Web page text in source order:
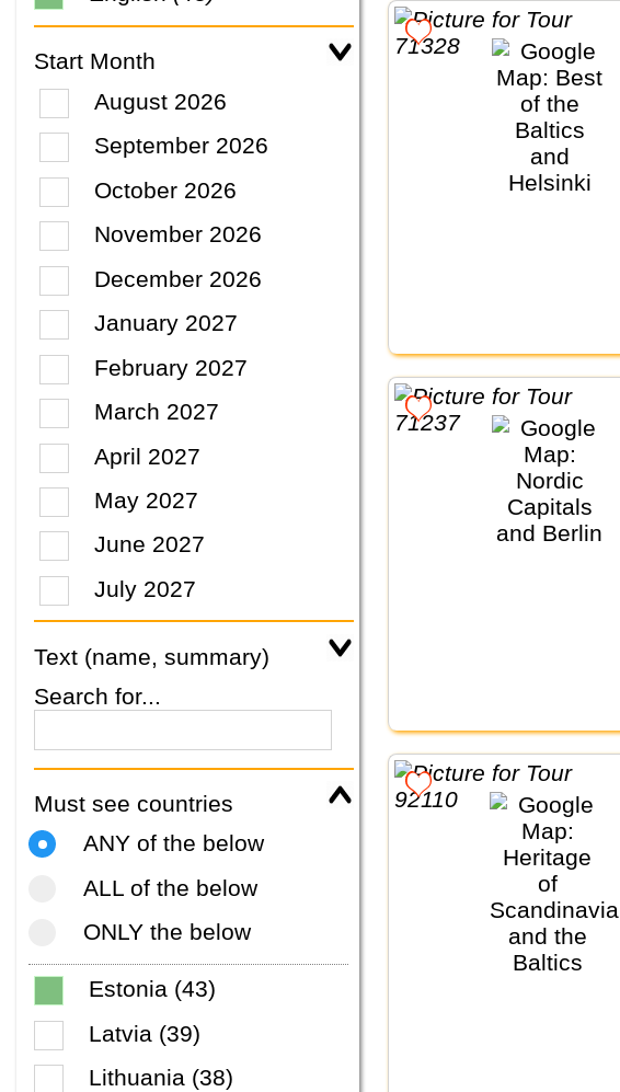
Start Month
August 2026
September 2026
October 2026
November 2026
December 2026
January 2027
February 2027
March 2027
April 2027
May 2027
June 2027
July 2027
Text (name, summary)
Search for...
Must see countries
ANY of the below
ALL of the below
ONLY the below
Estonia (43)
Latvia (39)
Lithuania (38)